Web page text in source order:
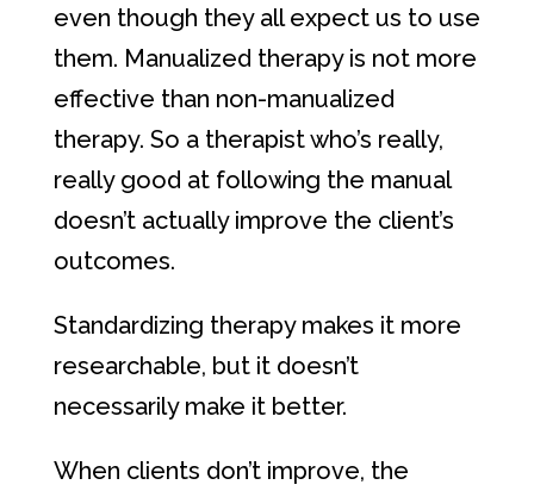
even though they all expect us to use
them. Manualized therapy is not more
effective than non-manualized
therapy. So a therapist who’s really,
really good at following the manual
doesn’t actually improve the client’s
outcomes.
Standardizing therapy makes it more
researchable, but it doesn’t
necessarily make it better.
When clients don’t improve, the